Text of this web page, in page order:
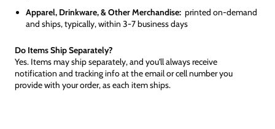
Apparel, Drinkware, & Other Merchandise: printed on-demand
and ships, typically, within 3-7 business days
Do Items Ship Separately?
Yes. Items may ship separately, and you'll always receive
notification and tracking info at the email or cell number you
provide with your order, as each item ships.